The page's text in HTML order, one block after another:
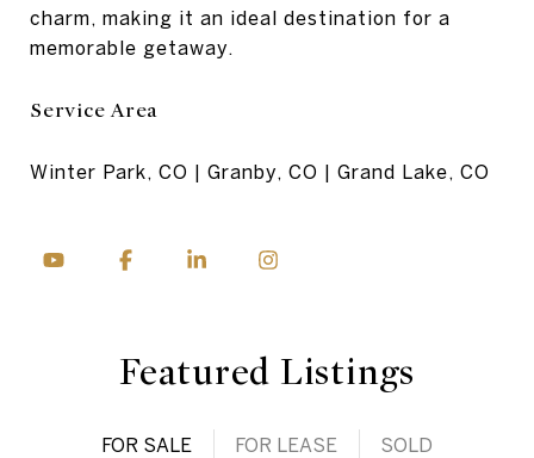
charm, making it an ideal destination for a
memorable getaway.
Service Area
Winter Park, CO | Granby, CO | Grand Lake, CO
Featured Listings
FOR SALE FOR LEASE SOLD